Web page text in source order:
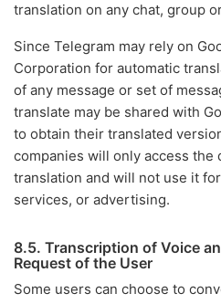
translation on any chat, group
Since Telegram may rely on
Corporation for automatic
of any message or set of
translate may be shared with
to obtain their translated
companies will only access the
translation and will not use it
services, or advertising.
8.5. Transcription of Voice
Request of the User
Some users can choose to